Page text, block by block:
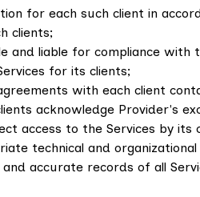
for each such client in
clients;
and liable for compliance
for its clients;
with each client
acknowledge Provider's
access to the Services by
technical and
accurate records of all